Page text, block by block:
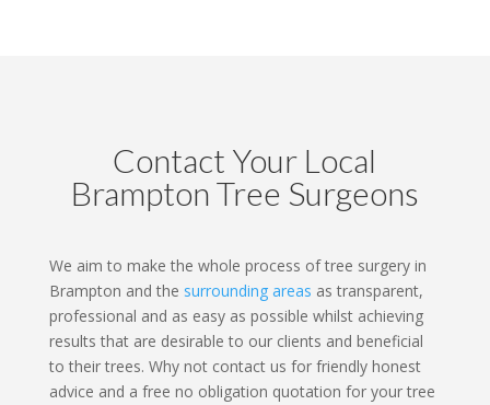
Contact Your Local
Brampton Tree Surgeons
We aim to make the whole process of tree surgery in
Brampton and the surrounding areas as transparent,
professional and as easy as possible whilst achieving
results that are desirable to our clients and beneficial
to their trees. Why not contact us for friendly honest
advice and a free no obligation quotation for your tree